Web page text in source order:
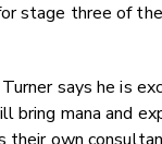
stage three of
says he is
bring mana and